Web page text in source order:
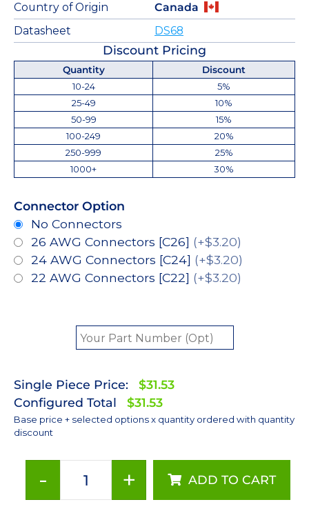
Country of Origin
Canada
Datasheet
DS68
Discount Pricing
Quantity
Discount
10-24
5%
25-49
10%
50-99
15%
100-249
20%
250-999
25%
1000+
30%
Connector Option
No Connectors
26 AWG Connectors [C26] (+$3.20)
24 AWG Connectors [C24] (+$3.20)
22 AWG Connectors [C22] (+$3.20)
Single Piece Price:
$31.53
Configured Total
$31.53
Base price + selected options x quantity ordered with quantity
discount
-
Red-
+ ADD TO CART